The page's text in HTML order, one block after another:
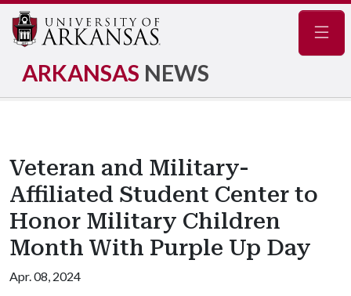
ARKANSAS NEWS
Veteran and Military-
Affiliated Student Center to
Honor Military Children
Month With Purple Up Day
Apr. 08, 2024